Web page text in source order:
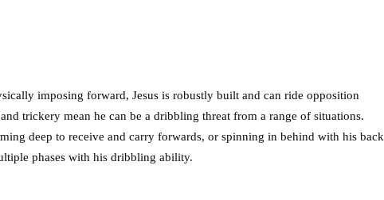
imposing forward, Jesus is robustly built and can ride opposition
trickery mean he can be a dribbling threat from a range of situations.
deep to receive and carry forwards, or spinning in behind with his back
phases with his dribbling ability.